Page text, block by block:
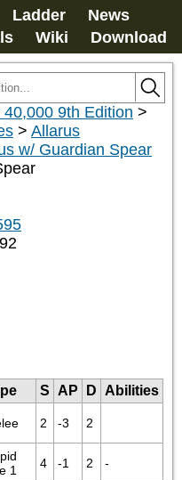
Ladder
News
Wiki Download
9th Edition >
> Allarus
w/ Guardian Spear
S AP D
Abilities
2 -3 2
1
4 -1 2 -